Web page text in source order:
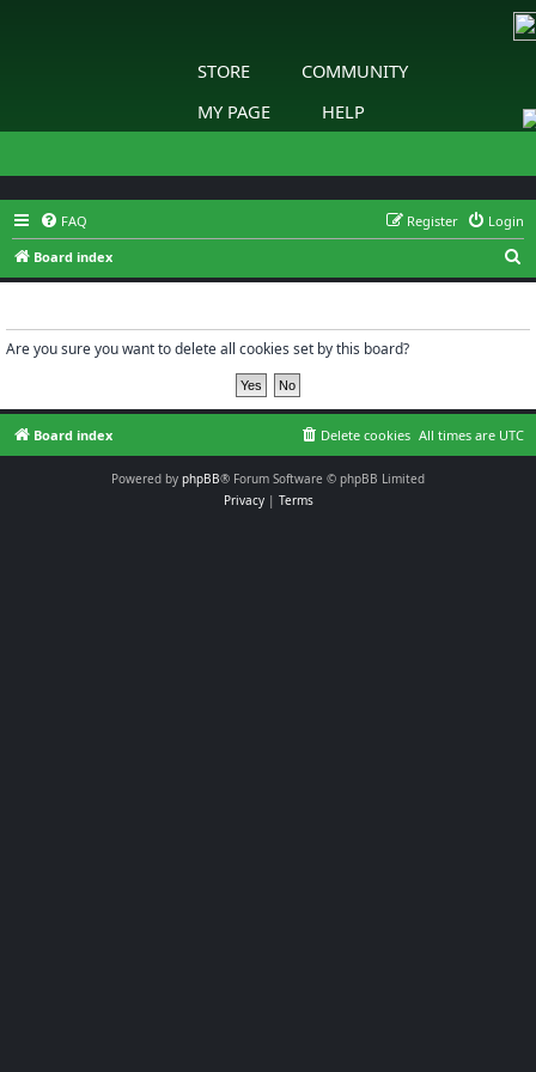
STORE
COMMUNITY
MY PAGE
HELP
FAQ Login
Register
Board index
e
Are you sure you want to delete all cookies set by this board?
Board index All times are UTC
Delete cookies
Powered by phpBB® Forum Software © phpBB Limited
Privacy| Terms